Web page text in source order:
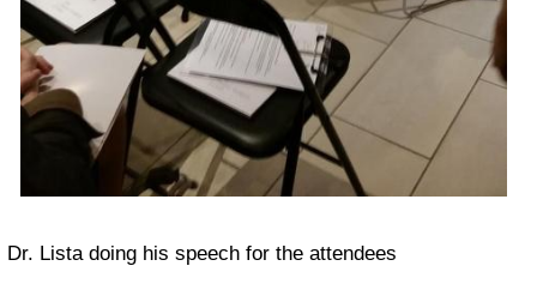
Dr. Lista doing his speech for the attendees